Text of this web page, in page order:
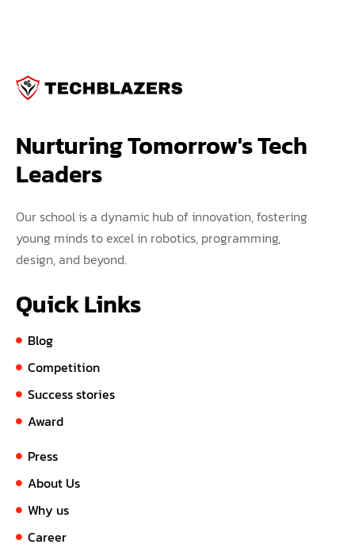
Nurturing Tomorrow's Tech
Leaders
Our school is a dynamic hub of innovation, fostering
young minds to excel in robotics, programming,
design, and beyond.
Quick Links
Blog
Competition
Success stories
Award
Press
About Us
Why us
Career